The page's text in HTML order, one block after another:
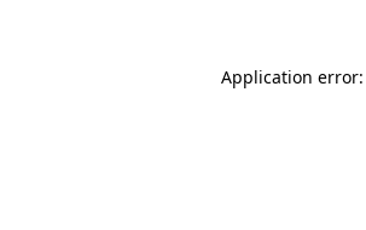
Application